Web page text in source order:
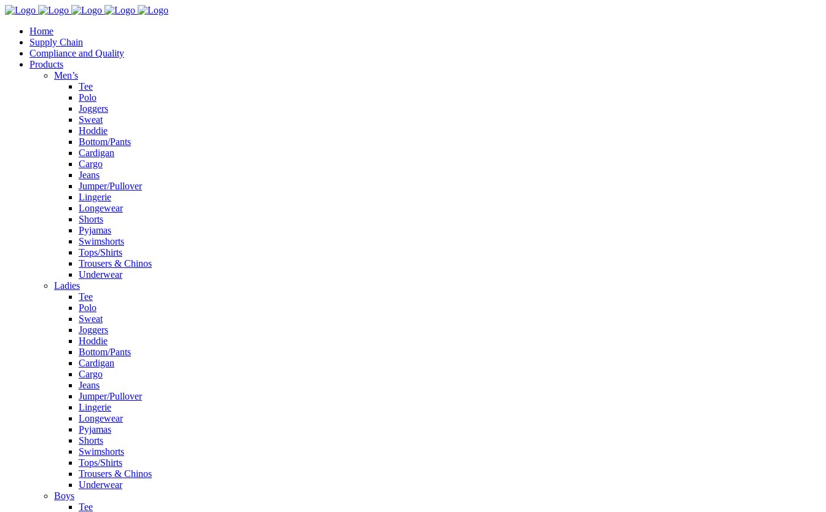
Home
Supply Chain
Compliance and Quality
Products
Men’s
Tee
Polo
Joggers
Sweat
Hoddie
Bottom/Pants
Cardigan
Cargo
Jeans
Jumper/Pullover
Lingerie
Longewear
Shorts
Pyjamas
Swimshorts
Tops/Shirts
Trousers & Chinos
Underwear
Ladies
Tee
Polo
Sweat
Joggers
Hoddie
Bottom/Pants
Cardigan
Cargo
Jeans
Jumper/Pullover
Lingerie
Longewear
Pyjamas
Shorts
Swimshorts
Tops/Shirts
Trousers & Chinos
Underwear
Boys
Tee